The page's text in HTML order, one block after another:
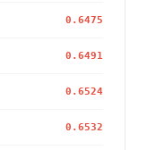
0.6475
0.6491
0.6524
0.6532